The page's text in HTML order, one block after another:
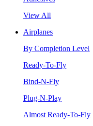
View All
Airplanes
By Completion Level
Ready-To-Fly
Bind-N-Fly
Plug-N-Play
Almost Ready-To-Fly